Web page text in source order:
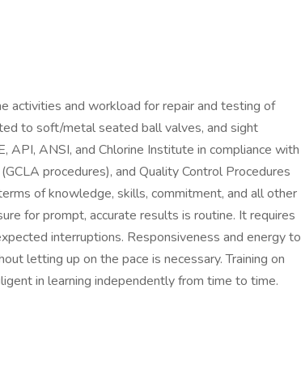
activities and workload for repair and testing of
to soft/metal seated ball valves, and sight
API, ANSI, and Chlorine Institute in compliance with
procedures), and Quality Control Procedures
of knowledge, skills, commitment, and all other
for prompt, accurate results is routine. It requires
interruptions. Responsiveness and energy to
letting up on the pace is necessary. Training on
in learning independently from time to time.